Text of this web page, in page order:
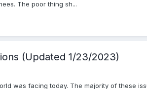
The poor thing sh...
(Updated 1/23/2023)
was facing today. The majority of these